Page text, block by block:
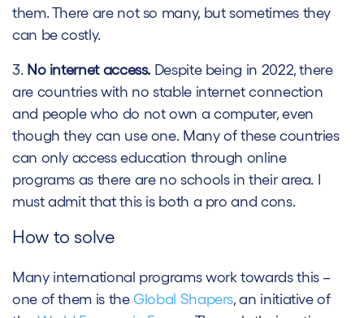
them. There are not so many, but sometimes they
can be costly.
3. No internet access. Despite being in 2022, there
are countries with no stable internet connection
and people who do not own a computer, even
though they can use one. Many of these countries
can only access education through online
programs as there are no schools in their area. I
must admit that this is both a pro and cons.
How to solve
Many international programs work towards this –
one of them is theGlobal Shapers, an initiative of